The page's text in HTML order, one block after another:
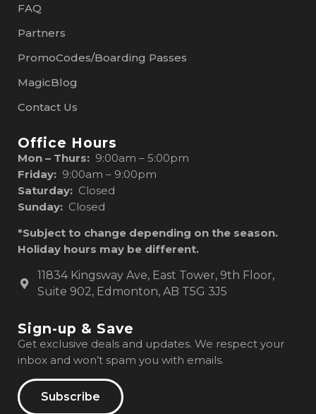
FAQ
Partners
PromoCodes/Boarding Passes
MagicBlog
Contact Us
Office Hours
Mon – Thurs: 9:00am – 5:00pm
Friday: 9:00am – 9:00pm
Saturday: Closed
Sunday: Closed
*Subject to change depending on the season.
Holiday hours may be different.
11834 Kingsway Ave, East Tower, 9th Floor,
Suite 902, Edmonton, AB T5G 3J5
Sign-up & Save
Get exclusive deals and updates. We respect your
inbox and won’t spam you with emails.
Subscribe